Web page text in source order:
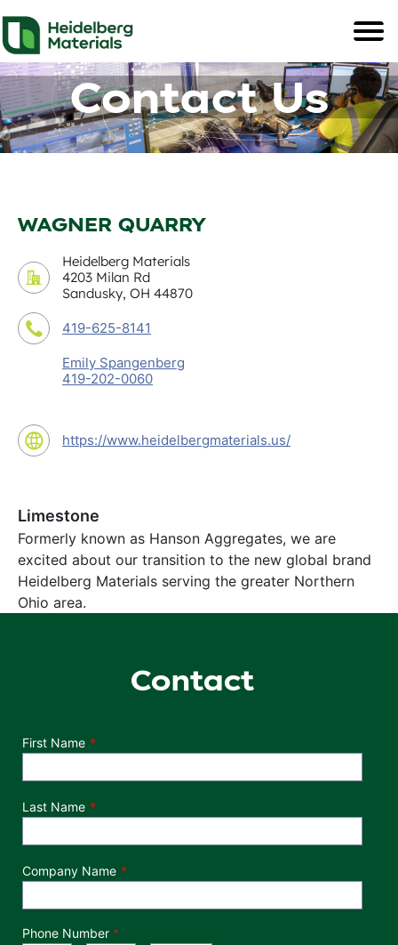
Contact Us
WAGNER QUARRY
Heidelberg Materials
4203 Milan Rd
Sandusky, OH 44870
419-625-8141
Emily Spangenberg
419-202-0060
https://www.heidelbergmaterials.us/
Limestone
Formerly known as Hanson Aggregates, we are
excited about our transition to the new global brand
Heidelberg Materials serving the greater Northern
Ohio area.
Contact
Department
First Name
Last Name
Company Name
Phone Number *